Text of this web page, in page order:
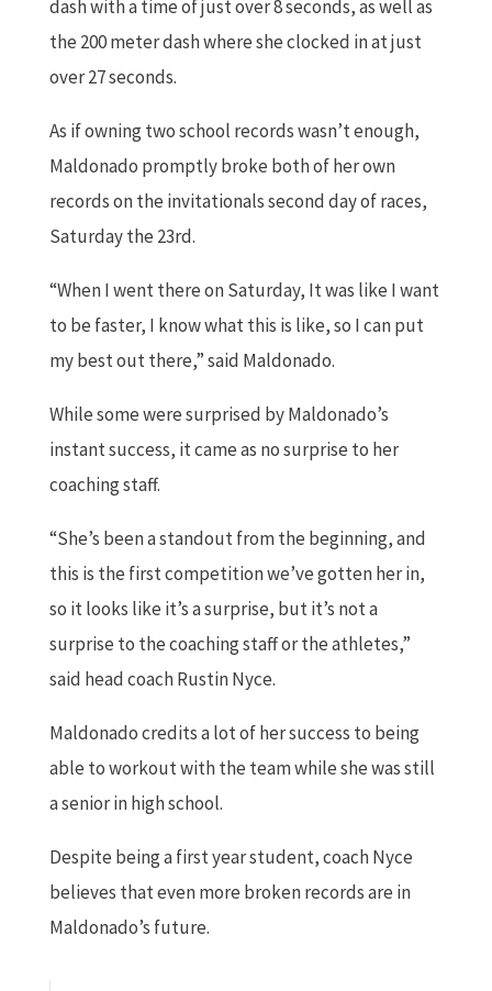
dash with a time of just over 8 seconds, as well as
the 200 meter dash where she clocked in at just
over 27 seconds.
As if owning two school records wasn’t enough,
Maldonado promptly broke both of her own
records on the invitationals second day of races,
Saturday the 23rd.
“When I went there on Saturday, It was like I want
to be faster, I know what this is like, so I can put
my best out there,” said Maldonado.
While some were surprised by Maldonado’s
instant success, it came as no surprise to her
coaching staff.
“She’s been a standout from the beginning, and
this is the first competition we’ve gotten her in,
so it looks like it’s a surprise, but it’s not a
surprise to the coaching staff or the athletes,”
said head coach Rustin Nyce.
Maldonado credits a lot of her success to being
able to workout with the team while she was still
a senior in high school.
Despite being a first year student, coach Nyce
believes that even more broken records are in
Maldonado’s future.